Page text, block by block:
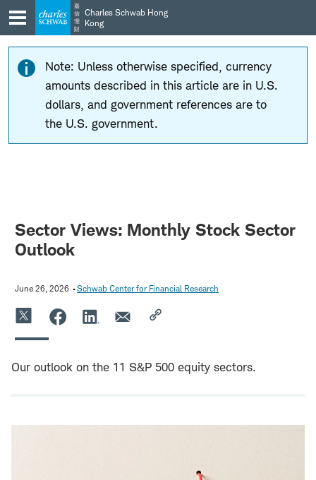
Skip
to
main
navigation
Skip
to
content
嘉
信
理
財
Charles Schwab Hong
Kong
Note: Unless otherwise specified, currency
amounts described in this article are in U.S.
dollars, and government references are to
the U.S. government.
Sector Views: Monthly Stock Sector
Outlook
June 26, 2026 Schwab Center for Financial Research
Our outlook on the 11 S&P 500 equity sectors.